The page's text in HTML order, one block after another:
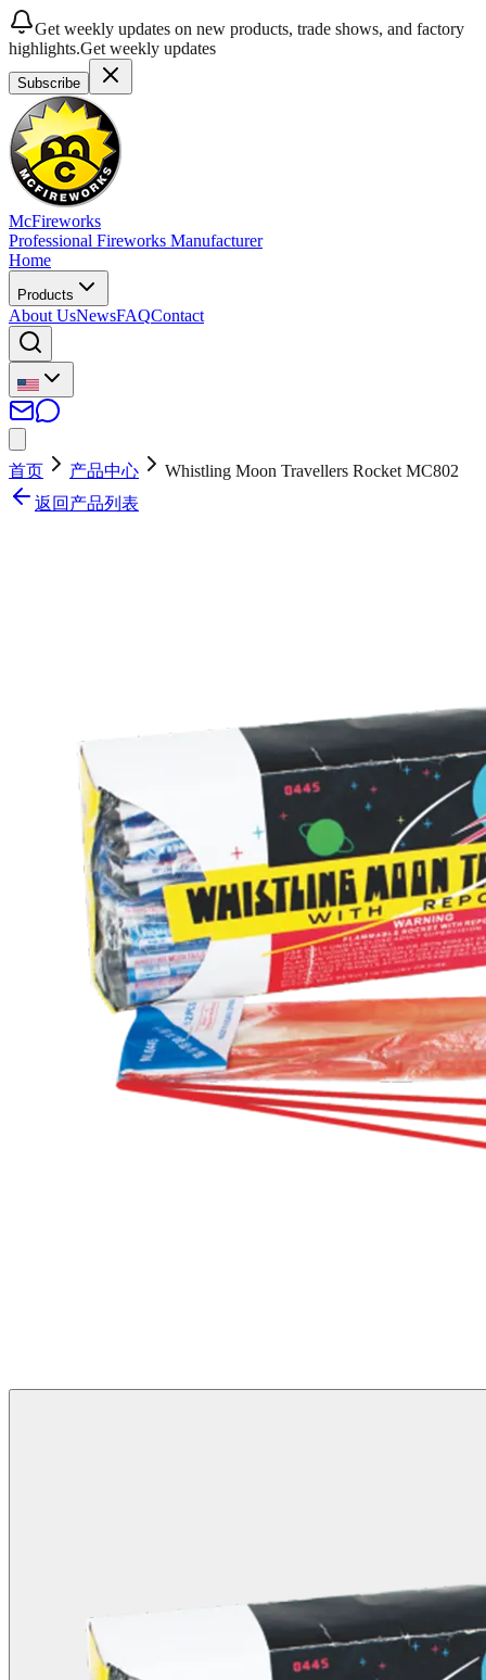
Get weekly updates on new products, trade shows, and factory
highlights.Get weekly updates
Subscribe
McFireworks
Professional Fireworks Manufacturer
Home
Products
About UsNewsFAQContact
首页 产品中心
Whistling Moon Travellers Rocket MC802
返回产品列表